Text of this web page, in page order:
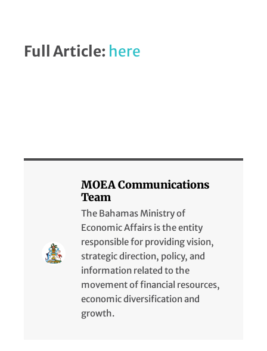
Full Article: here
MOEA Communications
Team
The Bahamas Ministry of
Economic Affairs is the entity
responsible for providing vision,
strategic direction, policy, and
information related to the
movement of financial resources,
economic diversification and
growth.